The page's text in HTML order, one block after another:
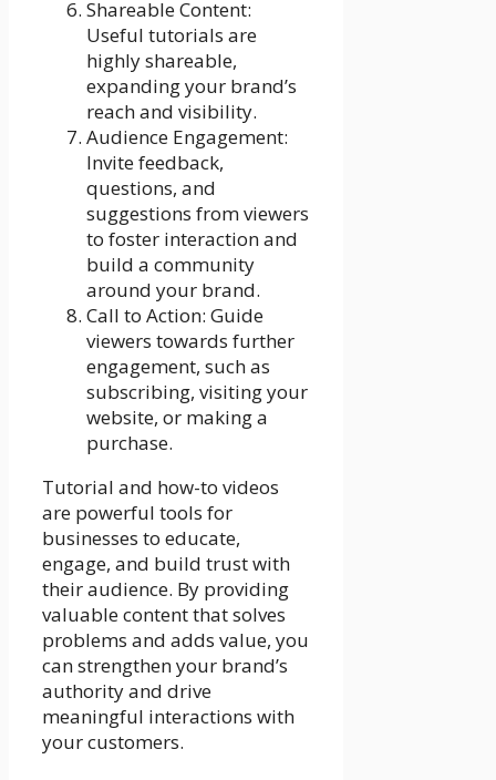
Shareable Content:
Useful tutorials are
highly shareable,
expanding your brand’s
reach and visibility.
Audience Engagement:
Invite feedback,
questions, and
suggestions from viewers
to foster interaction and
build a community
around your brand.
Call to Action: Guide
viewers towards further
engagement, such as
subscribing, visiting your
website, or making a
purchase.
Tutorial and how-to videos
are powerful tools for
businesses to educate,
engage, and build trust with
their audience. By providing
valuable content that solves
problems and adds value, you
can strengthen your brand’s
authority and drive
meaningful interactions with
your customers.